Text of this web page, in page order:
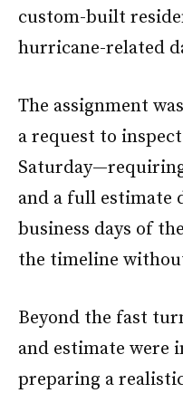
custom-built
hurricane-related
The assignment
a request to
and a full estimate
business days of
the timeline
Beyond the fast
and estimate were
preparing a